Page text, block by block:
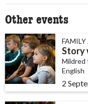
Other events
Story
Mildred
English
2